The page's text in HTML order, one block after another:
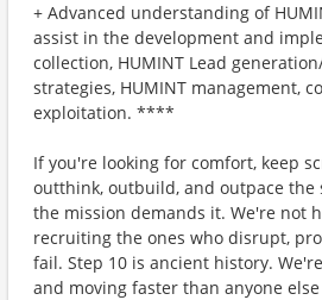
+ Advanced understanding of
assist in the development and
collection, HUMINT Lead
strategies, HUMINT management,
exploitation. **​**
If you're looking for comfort, keep
outthink, outbuild, and outpace
the mission demands it. We're not
recruiting the ones who disrupt,
fail. Step 10 is ancient history.
and moving faster than anyone